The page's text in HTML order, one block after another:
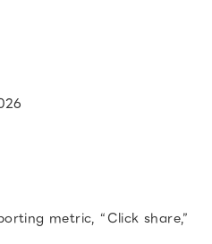
metric, “Click share,”